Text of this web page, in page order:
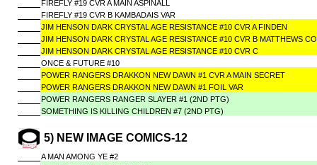
FIREFLY #19 CVR A MAIN ASPINALL
FIREFLY #19 CVR B KAMBADAIS VAR
JIM HENSON DARK CRYSTAL AGE RESISTANCE #10 CVR A FINDEN
JIM HENSON DARK CRYSTAL AGE RESISTANCE #10 CVR B MATTHEWS CO
JIM HENSON DARK CRYSTAL AGE RESISTANCE #10 CVR C
ONCE & FUTURE #10
POWER RANGERS DRAKKON NEW DAWN #1 CVR A MAIN SECRET
POWER RANGERS DRAKKON NEW DAWN #1 FOIL VAR
POWER RANGERS RANGER SLAYER #1 (2ND PTG)
SOMETHING IS KILLING CHILDREN #7 (2ND PTG)
5) NEW IMAGE COMICS-12
A MAN AMONG YE #2